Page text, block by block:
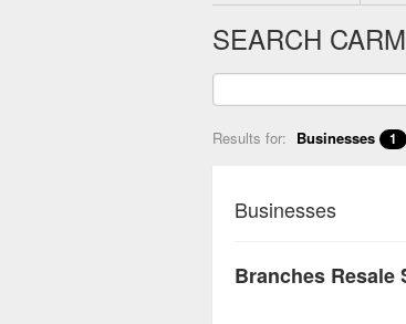
SEARCH
Results for: Businesses 1
Businesses
Branches Resale